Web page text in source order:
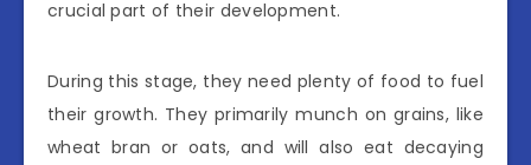
crucial part of their development.
During this stage, they need plenty of food to fuel
their growth. They primarily munch on grains, like
wheat bran or oats, and will also eat decaying